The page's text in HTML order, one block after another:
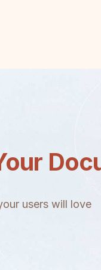
users will love